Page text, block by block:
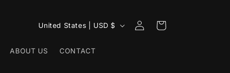
ABOUT US CONTACT
C
u
United States | USD $
Log
in
Cart